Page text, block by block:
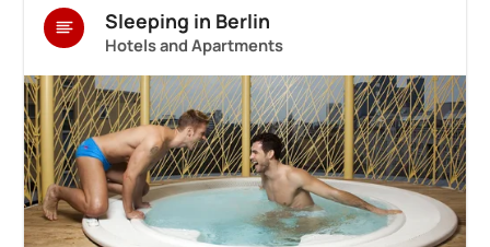
Sleeping in Berlin
Hotels and Apartments